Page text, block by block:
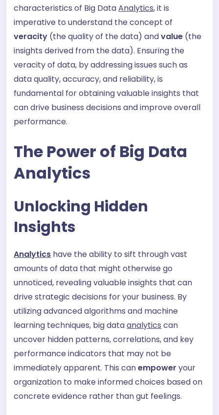
characteristics of Big DataAnalytics, it is
imperative to understand the concept of
veracity (the quality of the data) andvalue (the
insights derived from the data). Ensuring the
veracity of data, by addressing issues such as
data quality, accuracy, and reliability, is
fundamental for obtaining valuable insights that
can drive business decisions and improve overall
performance.
The Power of Big Data
Analytics
Unlocking Hidden
Insights
Analytics have the ability to sift through vast
amounts of data that might otherwise go
unnoticed, revealing valuable insights that can
drive strategic decisions for your business. By
utilizing advanced algorithms and machine
learning techniques, big dataanalytics can
uncover hidden patterns, correlations, and key
performance indicators that may not be
immediately apparent. This canempower your
organization to make informed choices based on
concrete evidence rather than gut feelings.